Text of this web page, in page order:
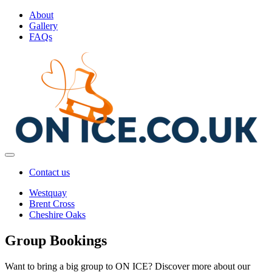
About
Gallery
FAQs
Contact us
Westquay
Brent Cross
Cheshire Oaks
Group Bookings
Want to bring a big group to ON ICE? Discover more about our